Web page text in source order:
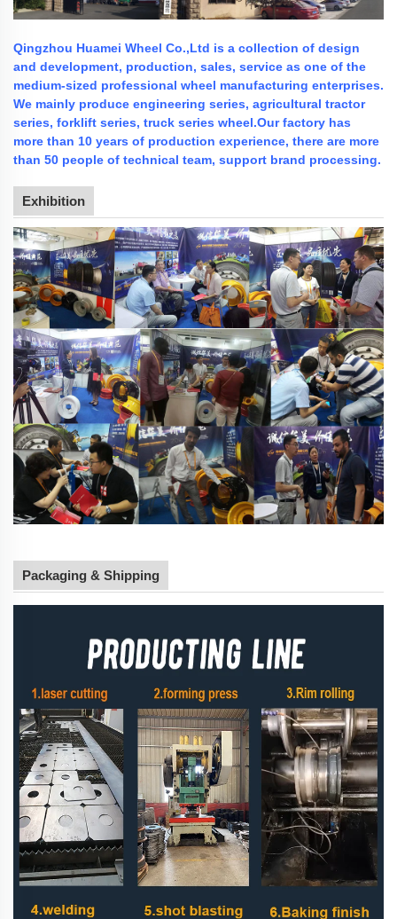
Qingzhou Huamei Wheel Co.,Ltd is a collection of design
and development, production, sales, service as one of the
medium-sized professional wheel manufacturing enterprises.
We mainly produce engineering series, agricultural tractor
series, forklift series, truck series wheel.Our factory has
more than 10 years of production experience, there are more
than 50 people of technical team, support brand processing.
Exhibition
Packaging & Shipping